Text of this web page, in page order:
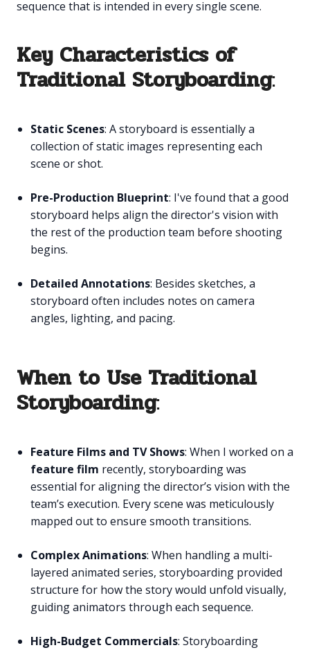
sequence that is intended in every single scene.
Key Characteristics of
Traditional Storyboarding:
Static Scenes: A storyboard is essentially a
collection of static images representing each
scene or shot.
Pre-Production Blueprint: I've found that a good
storyboard helps align the director's vision with
the rest of the production team before shooting
begins.
Detailed Annotations: Besides sketches, a
storyboard often includes notes on camera
angles, lighting, and pacing.
When to Use Traditional
Storyboarding:
Feature Films and TV Shows: When I worked on a
feature film recently, storyboarding was
essential for aligning the director’s vision with the
team’s execution. Every scene was meticulously
mapped out to ensure smooth transitions.
Complex Animations: When handling a multi-
layered animated series, storyboarding provided
structure for how the story would unfold visually,
guiding animators through each sequence.
High-Budget Commercials: Storyboarding